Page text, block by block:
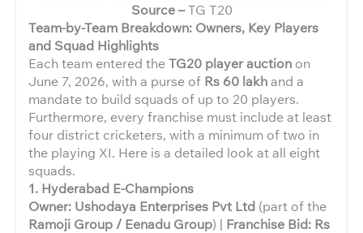
Source –TG T20
Team-by-Team Breakdown: Owners, Key Players
and Squad Highlights
Each team entered theTG20 player auction on
June 7, 2026, with a purse of Rs 60 lakhand a
mandate to build squads of up to 20 players.
Furthermore, every franchise must include at least
four district cricketers, with a minimum of two in
the playing XI. Here is a detailed look at all eight
squads.
1. Hyderabad E-Champions
Owner: Ushodaya Enterprises Pvt Ltd (part of the
Ramoji Group / Eenadu Group) | Franchise Bid: Rs